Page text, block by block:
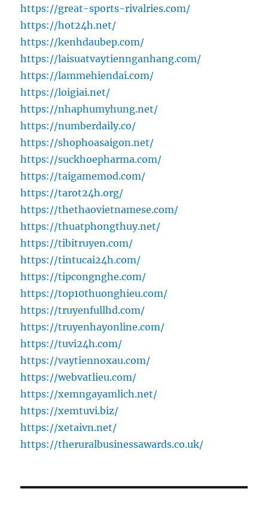
https://great-sports-rivalries.com/
https://hot24h.net/
https://kenhdaubep.com/
https://laisuatvaytiennganhang.com/
https://lammehiendai.com/
https://loigiai.net/
https://nhaphumyhung.net/
https://numberdaily.co/
https://shophoasaigon.net/
https://suckhoepharma.com/
https://taigamemod.com/
https://tarot24h.org/
https://thethaovietnamese.com/
https://thuatphongthuy.net/
https://tibitruyen.com/
https://tintucai24h.com/
https://tipcongnghe.com/
https://top10thuonghieu.com/
https://truyenfullhd.com/
https://truyenhayonline.com/
https://tuvi24h.com/
https://vaytiennoxau.com/
https://webvatlieu.com/
https://xemngayamlich.net/
https://xemtuvi.biz/
https://xetaivn.net/
https://theruralbusinessawards.co.uk/